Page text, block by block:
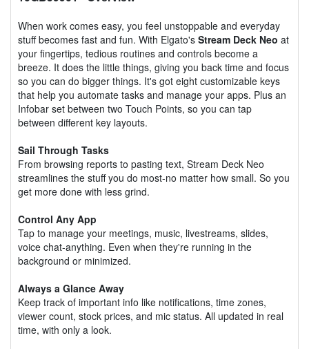
When work comes easy, you feel unstoppable and everyday
stuff becomes fast and fun. With Elgato's Stream Deck Neo at
your fingertips, tedious routines and controls become a
breeze. It does the little things, giving you back time and focus
so you can do bigger things. It's got eight customizable keys
that help you automate tasks and manage your apps. Plus an
Infobar set between two Touch Points, so you can tap
between different key layouts.
Sail Through Tasks
From browsing reports to pasting text, Stream Deck Neo
streamlines the stuff you do most-no matter how small. So you
get more done with less grind.
Control Any App
Tap to manage your meetings, music, livestreams, slides,
voice chat-anything. Even when they're running in the
background or minimized.
Always a Glance Away
Keep track of important info like notifications, time zones,
viewer count, stock prices, and mic status. All updated in real
time, with only a look.